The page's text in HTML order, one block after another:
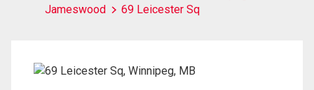
Jameswood
69 Leicester Sq